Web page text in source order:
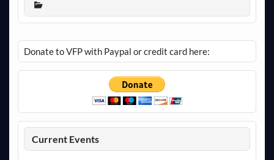
Donate to VFP with Paypal or credit card here:
Current Events